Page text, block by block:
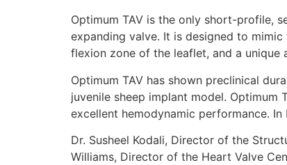
Optimum TAV is the only short-profile,
expanding valve. It is designed to
flexion zone of the leaflet, and a
Optimum TAV has shown preclinical
juvenile sheep implant model.
excellent hemodynamic performance.
Dr. Susheel Kodali, Director of the
Williams, Director of the Heart Valve